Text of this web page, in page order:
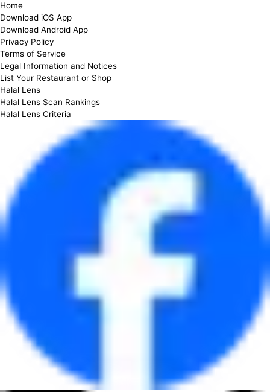
Home
Download iOS App
Download Android App
Privacy Policy
Terms of Service
Legal Information and Notices
List Your Restaurant or Shop
Halal Lens
Halal Lens Scan Rankings
Halal Lens Criteria